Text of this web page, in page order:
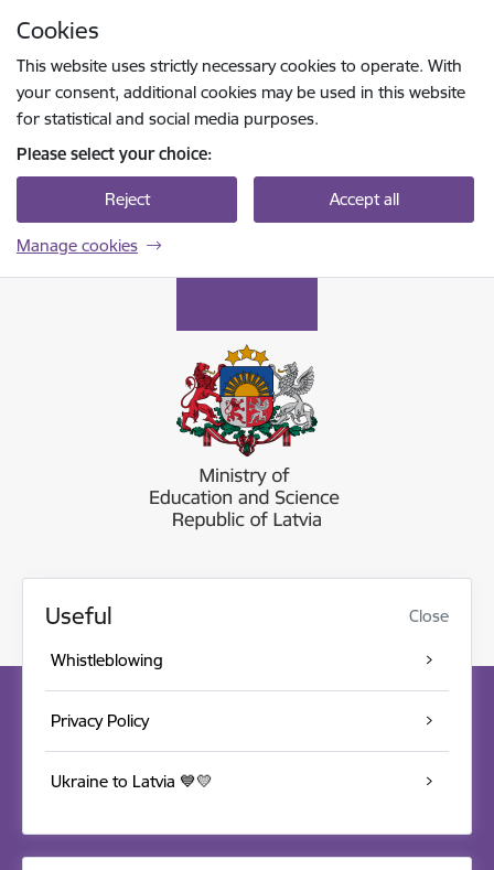
Cookies
This website uses strictly necessary cookies to operate. With
your consent, additional cookies may be used in this website
for statistical and social media purposes.
Please select your choice:
Reject Accept all
Manage cookies
Useful Close
Whistleblowing
Privacy Policy
Ukraine to Latvia 💙💛